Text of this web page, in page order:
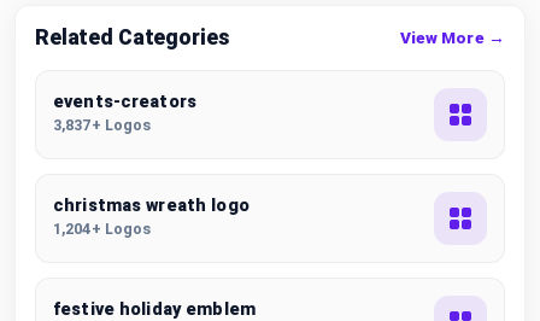
Related Categories View More →
events-creators
3,837+ Logos
christmas wreath logo
1,204+ Logos
festive holiday emblem